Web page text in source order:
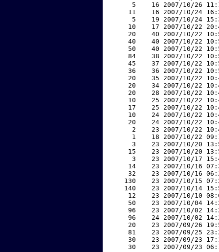
5    16 2007/10/26
11    16 2007/10/24
5    19 2007/10/24
10    17 2007/10/22
20    40 2007/10/22
40    40 2007/10/22
50    40 2007/10/22
84    38 2007/10/22
45    37 2007/10/22
36    36 2007/10/22
20    35 2007/10/22
20    34 2007/10/22
20    28 2007/10/22
10    25 2007/10/22
17    25 2007/10/22
10    24 2007/10/22
20    24 2007/10/22
2    23 2007/10/22
1    18 2007/10/22
3    23 2007/10/20
15    23 2007/10/20
3    23 2007/10/17
14    23 2007/10/16
32    23 2007/10/16
130    23 2007/10/15
140    23 2007/10/14
12    23 2007/10/10
50    23 2007/10/04
96    23 2007/10/02
96    24 2007/10/02
20    23 2007/09/26
81    23 2007/09/25
30    23 2007/09/23
30    23 2007/09/23